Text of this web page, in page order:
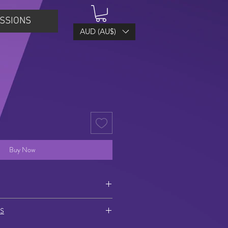
AUD (AU$)
Buy Now
hook – lowest point of earring)